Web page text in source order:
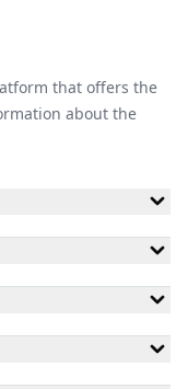
that offers the
about the